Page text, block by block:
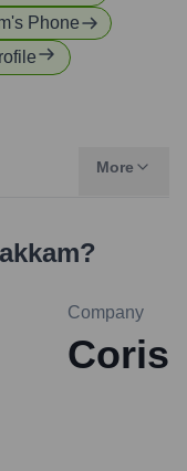
's Phone
More
?
Company
Coris